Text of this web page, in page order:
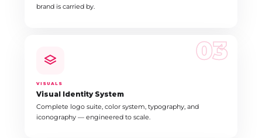
brand is carried by.
03
VISUALS
Visual Identity System
Complete logo suite, color system, typography, and
iconography — engineered to scale.